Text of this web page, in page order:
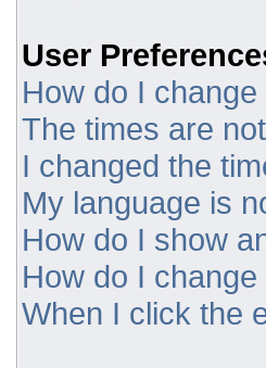
User
How do I
The times are
I changed the
My language is
How do I show
How do I
When I click the